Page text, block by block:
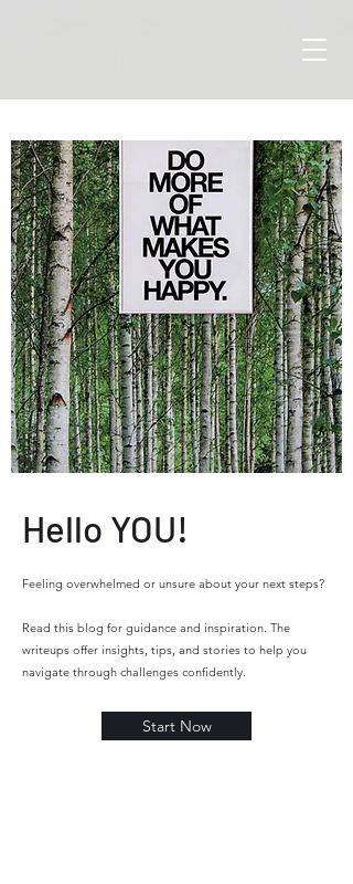
Feeling overwhelmed or unsure about your next steps?
Read this blog for guidance and inspiration. The
writeups offer insights, tips, and stories to help you
navigate through challenges confidently.
Start Now
Hello YOU!